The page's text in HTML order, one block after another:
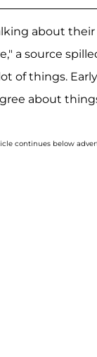
about
a source
of things.
about
continues below